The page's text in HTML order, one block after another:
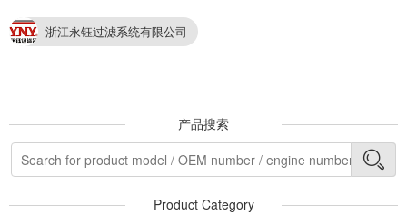
浙江永钰过滤系统有限公司
产品搜索
Product Category